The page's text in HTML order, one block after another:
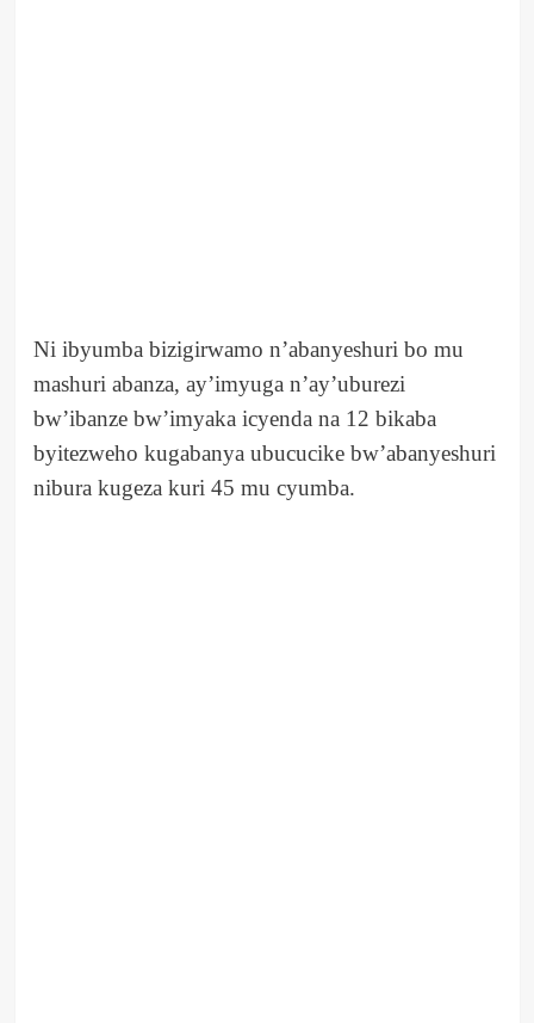
Ni ibyumba bizigirwamo n’abanyeshuri bo mu
mashuri abanza, ay’imyuga n’ay’uburezi
bw’ibanze bw’imyaka icyenda na 12 bikaba
byitezweho kugabanya ubucucike bw’abanyeshuri
nibura kugeza kuri 45 mu cyumba.